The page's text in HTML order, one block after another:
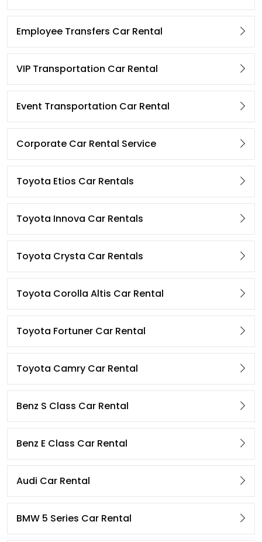
Employee Transfers Car Rental
VIP Transportation Car Rental
Event Transportation Car Rental
Corporate Car Rental Service
Toyota Etios Car Rentals
Toyota Innova Car Rentals
Toyota Crysta Car Rentals
Toyota Corolla Altis Car Rental
Toyota Fortuner Car Rental
Toyota Camry Car Rental
Benz S Class Car Rental
Benz E Class Car Rental
Audi Car Rental
BMW 5 Series Car Rental